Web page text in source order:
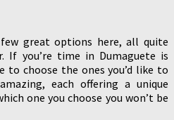
great options here, all quite
If you’re time in Dumaguete is
to choose the ones you’d like to
each offering a unique
one you choose you won’t be